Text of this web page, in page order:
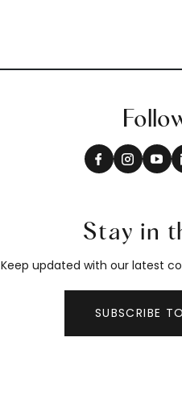
Stay in
Keep updated with our latest
SUBSCRIBE